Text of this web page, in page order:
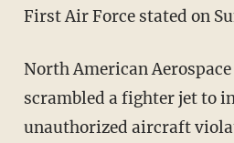
First Air Force stated on
North American Aerospace Defense Command
scrambled a fighter jet to
unauthorized aircraft